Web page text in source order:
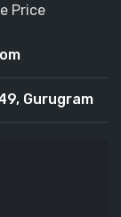
Price
Gurugram